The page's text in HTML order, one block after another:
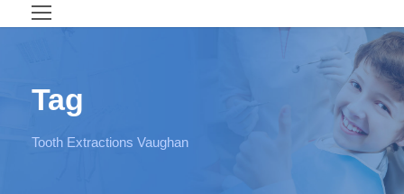
Tag
Tooth Extractions Vaughan